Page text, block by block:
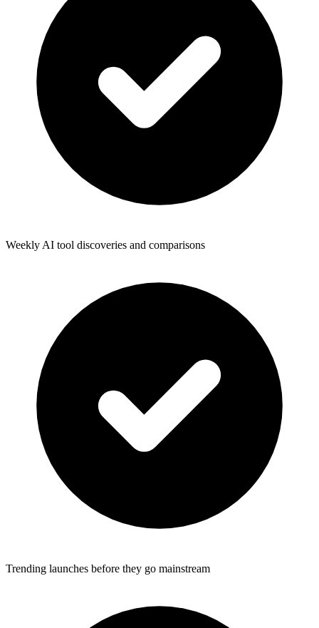
Weekly AI tool discoveries and comparisons
Trending launches before they go mainstream